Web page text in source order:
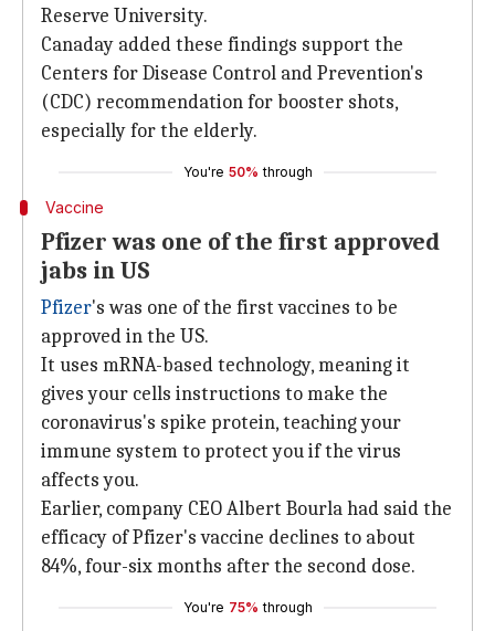
Reserve University.
Canaday added these findings support the
Centers for Disease Control and Prevention's
(CDC) recommendation for booster shots,
especially for the elderly.
You're 50% through
Vaccine
Pfizer was one of the first approved
jabs in US
Pfizer's was one of the first vaccines to be
approved in the US.
It uses mRNA-based technology, meaning it
gives your cells instructions to make the
coronavirus's spike protein, teaching your
immune system to protect you if the virus
affects you.
Earlier, company CEO Albert Bourla had said the
efficacy of Pfizer's vaccine declines to about
84%, four-six months after the second dose.
You're 75% through